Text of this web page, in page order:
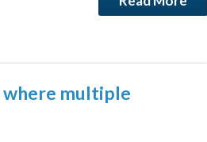
multiple